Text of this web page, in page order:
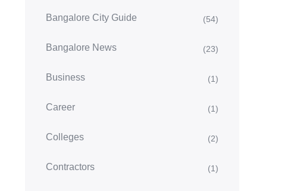
Bangalore City Guide (54)
Bangalore News (23)
Business (1)
Career (1)
Colleges (2)
Contractors (1)